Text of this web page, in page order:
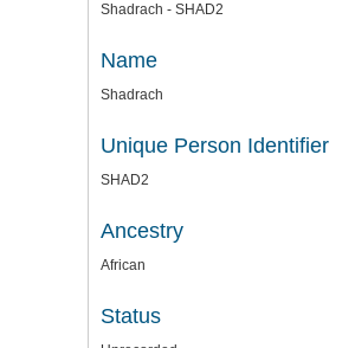
Shadrach - SHAD2
Name
Shadrach
Unique Person Identifier
SHAD2
Ancestry
African
Status